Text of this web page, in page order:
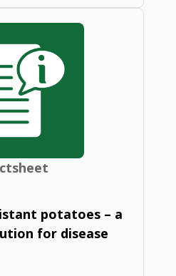
potatoes – a
for disease